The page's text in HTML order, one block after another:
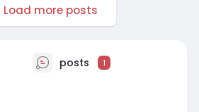
Load more posts
posts 1